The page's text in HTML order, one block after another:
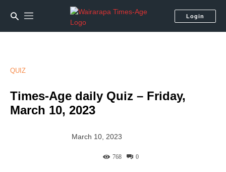
Login
QUIZ
Times-Age daily Quiz – Friday,
March 10, 2023
March 10, 2023
0
768